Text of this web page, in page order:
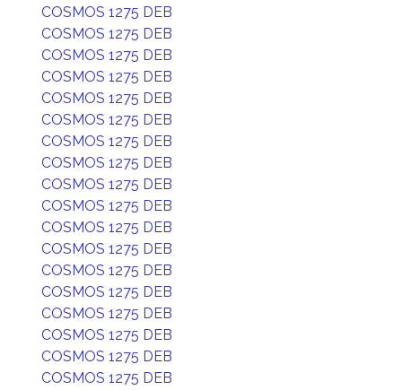
COSMOS 1275 DEB
COSMOS 1275 DEB
COSMOS 1275 DEB
COSMOS 1275 DEB
COSMOS 1275 DEB
COSMOS 1275 DEB
COSMOS 1275 DEB
COSMOS 1275 DEB
COSMOS 1275 DEB
COSMOS 1275 DEB
COSMOS 1275 DEB
COSMOS 1275 DEB
COSMOS 1275 DEB
COSMOS 1275 DEB
COSMOS 1275 DEB
COSMOS 1275 DEB
COSMOS 1275 DEB
COSMOS 1275 DEB